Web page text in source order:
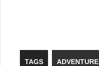
TAGS ADVENTURE